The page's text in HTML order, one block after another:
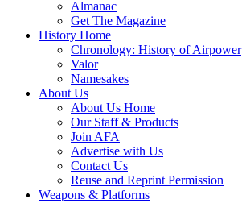
Almanac
Get The Magazine
History Home
Chronology: History of Airpower
Valor
Namesakes
About Us
About Us Home
Our Staff & Products
Join AFA
Advertise with Us
Contact Us
Reuse and Reprint Permission
Weapons & Platforms